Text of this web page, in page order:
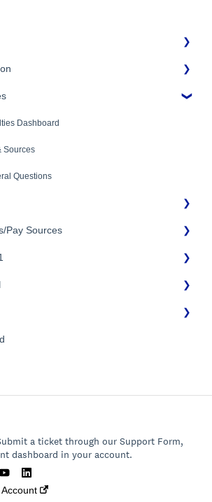
Process
Dashboard
Sources
Questions
Pay Sources
Organizations & Collective Management
Terms
Questions
a ticket through our Support Form,
dashboard in your account.